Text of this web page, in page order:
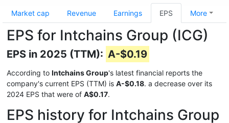
Market cap Revenue Earnings EPS More
EPS for Intchains Group (ICG)
EPS in 2025 (TTM): A-$0.19
According to Intchains Group's latest financial reports the
company's current EPS (TTM) is A-$0.18. a decrease over its
2024 EPS that were of A$0.17.
EPS history for Intchains Group